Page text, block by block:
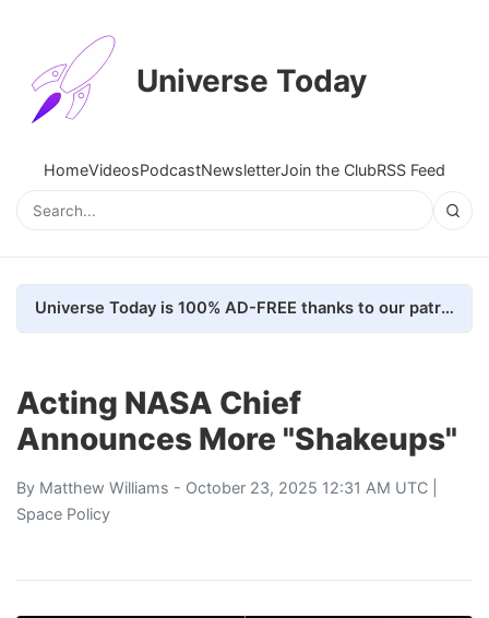
Universe Today
HomeVideosPodcastNewsletterJoin the ClubRSS Feed
Universe Today is 100% AD-FREE thanks to our patrons. Here's how we do it
Acting NASA Chief
Announces More "Shakeups"
By Matthew Williams - October 23, 2025 12:31 AM UTC |
Space Policy